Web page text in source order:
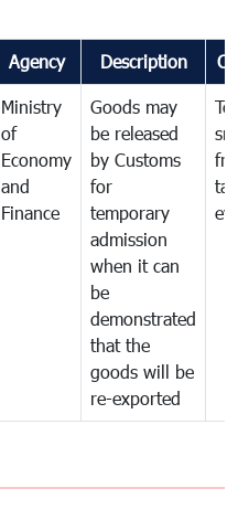
Agency Description
Ministry
of
Economy
and
Finance
Goods may
be released
by Customs
for
temporary
admission
when it can
be
demonstrated
that the
goods will be
re-exported
tax